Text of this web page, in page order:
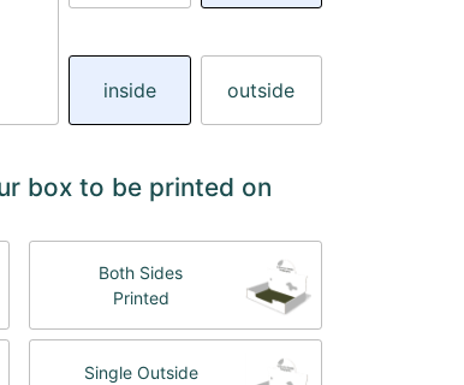
inside outside
box to be printed on
Both Sides
Printed
Single Outside